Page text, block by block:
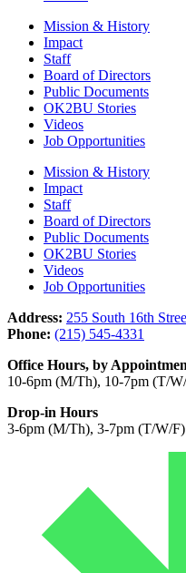
Mission & History
Impact
Staff
Board of Directors
Public Documents
OK2BU Stories
Videos
Job Opportunities
Mission & History
Impact
Staff
Board of Directors
Public Documents
OK2BU Stories
Videos
Job Opportunities
Address: 255 South 16th
Phone: (215) 545-4331
Office Hours, by
10-6pm (M/Th), 10-7pm (T/
Drop-in Hours
3-6pm (M/Th), 3-7pm (T/W/F)